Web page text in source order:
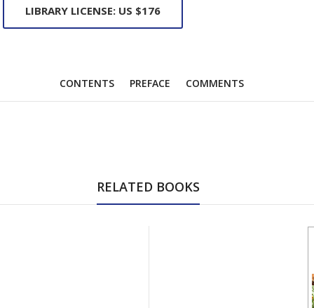
LIBRARY LICENSE: US $176
CONTENTS PREFACE COMMENTS
RELATED BOOKS